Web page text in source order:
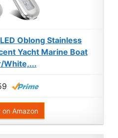
Oblong Stainless
Yacht Marine Boat
White,...
on Amazon